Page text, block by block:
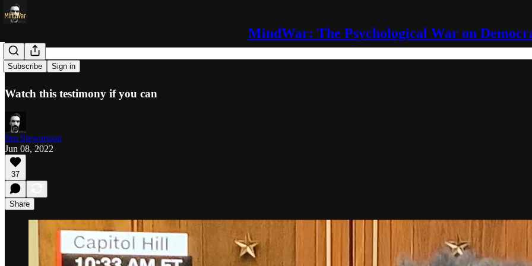
MindWar: The Psychological War on
Subscribe Sign in
Whoa
Watch this testimony if you can
Jim Stewartson
Jun 08, 2022
37
Share